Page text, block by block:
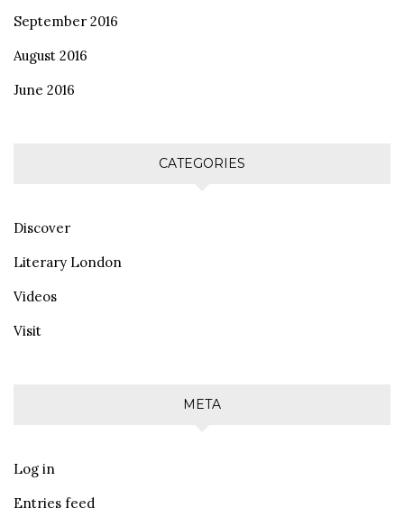
September 2016
August 2016
June 2016
CATEGORIES
Discover
Literary London
Videos
Visit
META
Log in
Entries feed